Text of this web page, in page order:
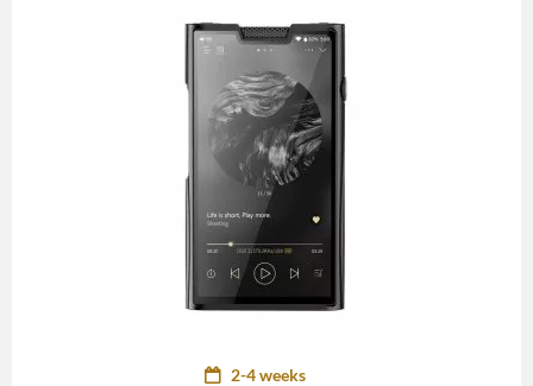
2-4 weeks